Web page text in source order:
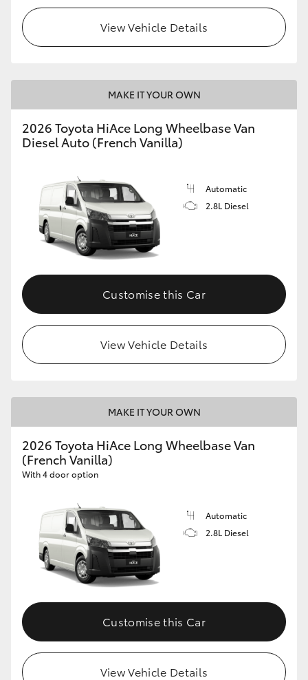
View Vehicle Details
MAKE IT YOUR OWN
2026 Toyota HiAce Long Wheelbase Van
Diesel Auto (French Vanilla)
Automatic
2.8L Diesel
Customise this Car
View Vehicle Details
MAKE IT YOUR OWN
2026 Toyota HiAce Long Wheelbase Van
(French Vanilla)
With 4 door option
Automatic
2.8L Diesel
Customise this Car
View Vehicle Details